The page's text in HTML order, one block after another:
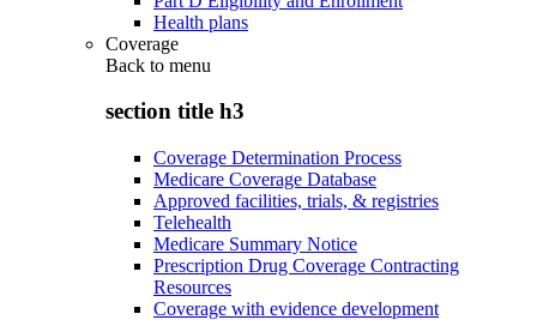
Health plans
Coverage
Back to menu
section title h3
Coverage Determination Process
Medicare Coverage Database
Approved facilities, trials, & registries
Telehealth
Medicare Summary Notice
Prescription Drug Coverage Contracting
Resources
Coverage with evidence development